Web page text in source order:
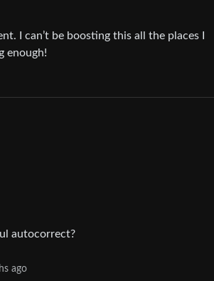
I can’t be boosting this all the places I
enough!
autocorrect?
ago